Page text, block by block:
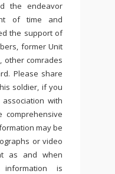
the endeavor
of time and
the support of
former Unit
other comrades
Please share
soldier, if you
with
may be
or video
as and when
is